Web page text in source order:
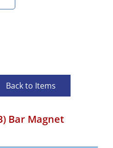
Back to Items
Bar Magnet